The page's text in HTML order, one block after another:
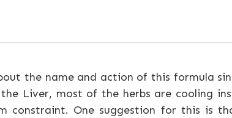
the name and action of this formula
Liver, most of the herbs are cooling
constraint. One suggestion for this is